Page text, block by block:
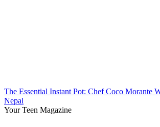
The Essential Instant Pot: Chef Coco Morante
Nepal
Your Teen Magazine